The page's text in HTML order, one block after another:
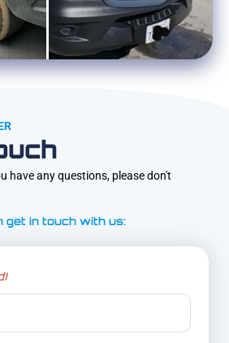
have any questions, please don't
get in touch with us: